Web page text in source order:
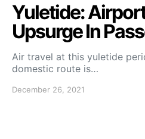
Yuletide:
Upsurge In
Air travel at this yuletide
domestic route is…
December 26, 2021